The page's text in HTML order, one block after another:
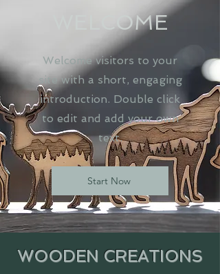
WELCOME
Welcome visitors to your
site with a short, engaging
introduction. Double click
to edit and add your own
text.
Start Now
WOODEN CREATIONS